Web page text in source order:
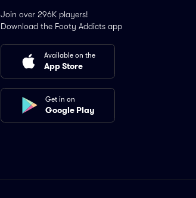
Join over 296K players!
Download the Footy Addicts app
Available on the
App Store
Get in on
Google Play